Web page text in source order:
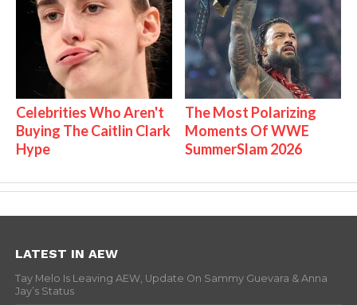
Celebrities Who Aren't
Buying The Caitlin Clark
Hype
The Most Polarizing
Moments Of WWE
SummerSlam 2026
LATEST IN AEW
Tay Melo Is Leaving AEW, Update On Sammy Guevara & Anna
Jay’s Status